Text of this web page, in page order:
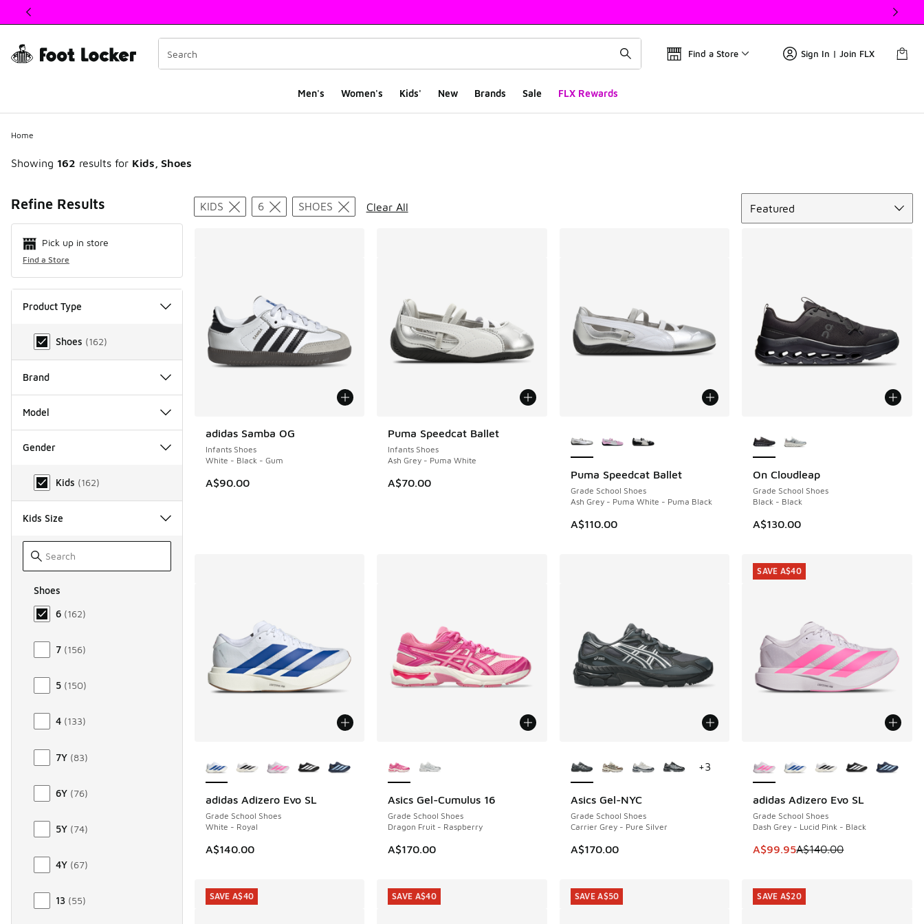
This link will open in a new window
Find a Store Sign In | Join FLX
Men's Women's Kids' New Brands Sale FLX Rewards
Home
Showing 162 results for Kids, Shoes
Refine Results
Pick up in store
Find a Store
Product Type
Product Type
Shoes (162)
Brand
Model
Gender
Gender
Kids (162)
Kids Size
Shoes
Size Kids Shoes
6 (162)
7 (156)
5 (150)
4 (133)
7Y (83)
6Y (76)
5Y (74)
4Y (67)
13 (55)
Search Results
KIDS 6 SHOES Clear All
Featured
adidas Samba OG
Infants Shoes
White - Black - Gum
A$90.00
Puma Speedcat Ballet
Infants Shoes
Ash Grey - Puma White
A$70.00
Puma Speedcat Ballet
Grade School Shoes
Ash Grey - Puma White - Puma Black
A$110.00
On Cloudleap
Grade School Shoes
Black - Black
A$130.00
adidas Adizero Evo SL
Grade School Shoes
White - Royal
A$140.00
Asics Gel-Cumulus 16
Grade School Shoes
Dragon Fruit - Raspberry
A$170.00
Asics Gel-NYC
Grade School Shoes
Carrier Grey - Pure Silver
A$170.00
+3
adidas Adizero Evo SL
Grade School Shoes
Dash Grey - Lucid Pink - Black
This item is on sale. Price
A$99.95A$140.00
SAVE A$40
SAVE A$40
SAVE A$40 SAVE A$40 SAVE A$50 SAVE A$20